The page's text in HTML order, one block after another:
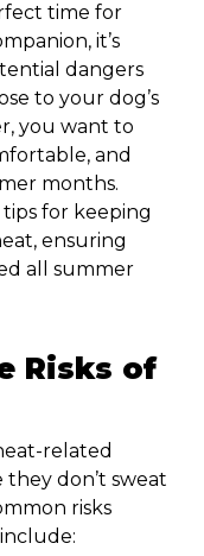
time for
it’s
dangers
to your dog’s
you want to
and
months.
for keeping
ensuring
all summer
Risks of
related
don’t sweat
risks